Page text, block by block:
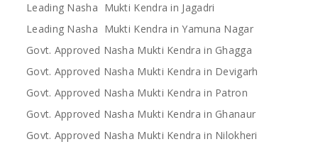
Leading Nasha Mukti Kendra in Jagadri
Leading Nasha Mukti Kendra in Yamuna Nagar
Govt. Approved Nasha Mukti Kendra in Ghagga
Govt. Approved Nasha Mukti Kendra in Devigarh
Govt. Approved Nasha Mukti Kendra in Patron
Govt. Approved Nasha Mukti Kendra in Ghanaur
Govt. Approved Nasha Mukti Kendra in Nilokheri